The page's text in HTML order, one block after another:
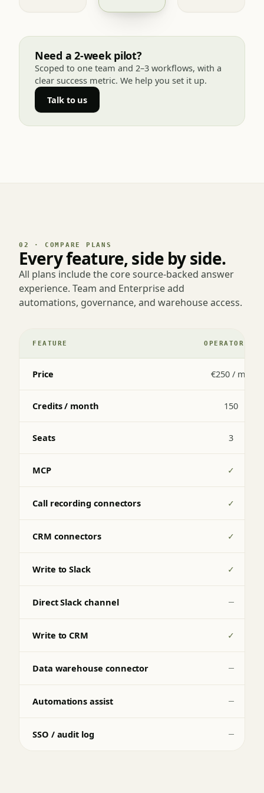
Need a 2-week pilot?
Scoped to one team and 2–3 workflows, with a
clear success metric. We help you set it up.
Talk to us
02 · COMPARE PLANS
Every feature, side by side.
All plans include the core source-backed answer
experience. Team and Enterprise add
automations, governance, and warehouse access.
FEATURE OPERATOR
Price €250 / mo
Credits / month 150
Seats 3
MCP ✓
Call recording connectors ✓
CRM connectors ✓
Write to Slack ✓
Direct Slack channel —
Write to CRM ✓
Data warehouse connector —
Automations assist —
SSO / audit log —